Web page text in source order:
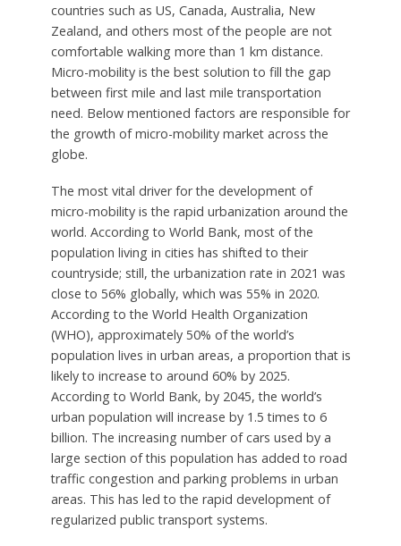
countries such as US, Canada, Australia, New
Zealand, and others most of the people are not
comfortable walking more than 1 km distance.
Micro-mobility is the best solution to fill the gap
between first mile and last mile transportation
need. Below mentioned factors are responsible for
the growth of micro-mobility market across the
globe.
The most vital driver for the development of
micro-mobility is the rapid urbanization around the
world. According to World Bank, most of the
population living in cities has shifted to their
countryside; still, the urbanization rate in 2021 was
close to 56% globally, which was 55% in 2020.
According to the World Health Organization
(WHO), approximately 50% of the world’s
population lives in urban areas, a proportion that is
likely to increase to around 60% by 2025.
According to World Bank, by 2045, the world’s
urban population will increase by 1.5 times to 6
billion. The increasing number of cars used by a
large section of this population has added to road
traffic congestion and parking problems in urban
areas. This has led to the rapid development of
regularized public transport systems.